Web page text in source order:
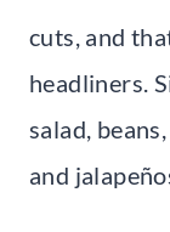
cuts, and
headliners.
salad,
and